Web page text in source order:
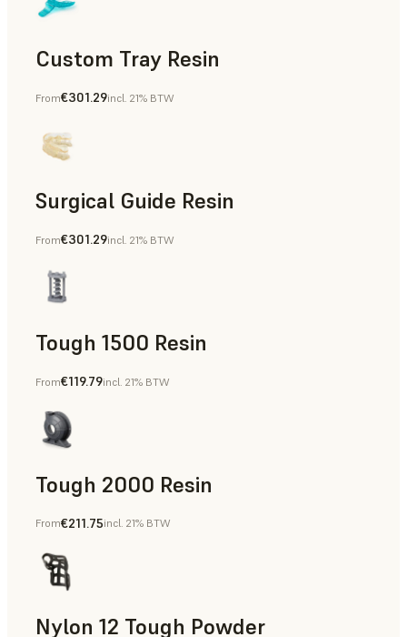
Custom Tray Resin
Dental
From€301.29incl. 21% BTW
Surgical Guide Resin
Dental
From€301.29incl. 21% BTW
Tough 1500 Resin
Manufacturing Aids, End-Use Parts, Rapid Prototyping
From€119.79incl. 21% BTW
Tough 2000 Resin
Manufacturing Aids, End-Use Parts, Rapid Prototyping
From€211.75incl. 21% BTW
Nylon 12 Tough Powder